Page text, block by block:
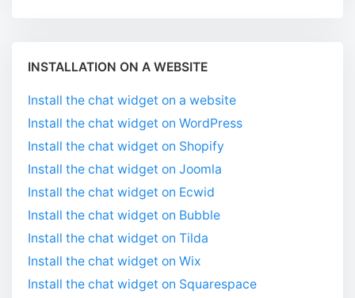
INSTALLATION ON A WEBSITE
Install the chat widget on a website
Install the chat widget on WordPress
Install the chat widget on Shopify
Install the chat widget on Joomla
Install the chat widget on Ecwid
Install the chat widget on Bubble
Install the chat widget on Tilda
Install the chat widget on Wix
Install the chat widget on Squarespace